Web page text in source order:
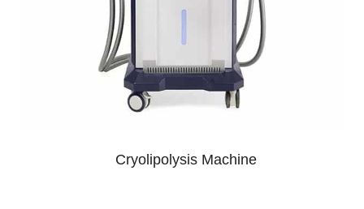
Cryolipolysis Machine